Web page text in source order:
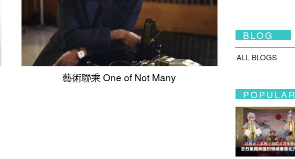
藝術聯乘 One of Not Many
BLOG
ALL BLOGS
POPULAR